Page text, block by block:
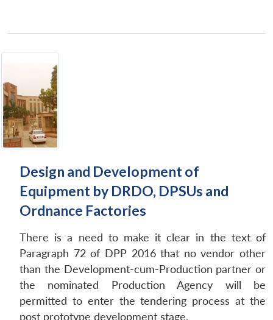
Design and Development of
Equipment by DRDO, DPSUs and
Ordnance Factories
There is a need to make it clear in the text of
Paragraph 72 of DPP 2016 that no vendor other
than the Development-cum-Production partner or
the nominated Production Agency will be
permitted to enter the tendering process at the
post prototype development stage.